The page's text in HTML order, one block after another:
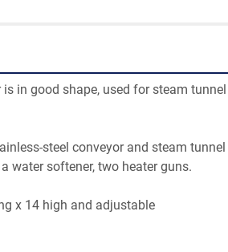
in good shape, used for steam
steel conveyor and steam
water softener, two heater guns.
x 14 high and adjustable